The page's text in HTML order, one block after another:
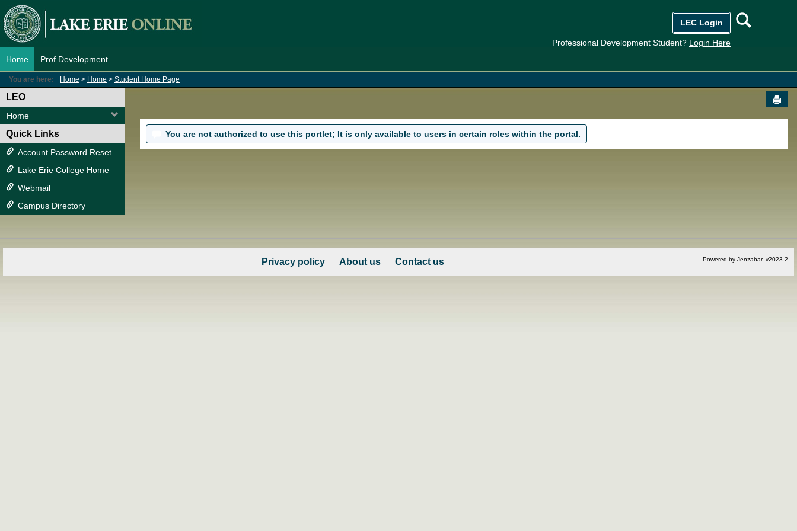
Skip
to
content
LEC Login
Professional Development Student? Login Here
Home Prof Development
You are here: Home Home Student Home Page
LEO
Home
Quick Links
Account Password Reset
Lake Erie College Home
Webmail
Campus Directory
You are not authorized to use this portlet; It is only available to users in certain roles within the portal.
Privacy policy About us Contact us Powered by Jenzabar. v2023.2